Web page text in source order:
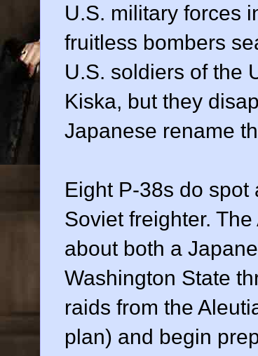
U.S. military forces
fruitless bombers
U.S. soldiers of the
Kiska, but they
Japanese rename
Eight P-38s do spot
Soviet freighter.
about both a
Washington State
raids from the
plan) and begin